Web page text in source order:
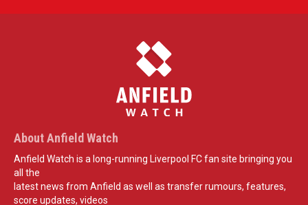
About Anfield Watch
Anfield Watch is a long-running Liverpool FC fan site bringing you
all the
latest news from Anfield as well as transfer rumours, features,
score updates, videos